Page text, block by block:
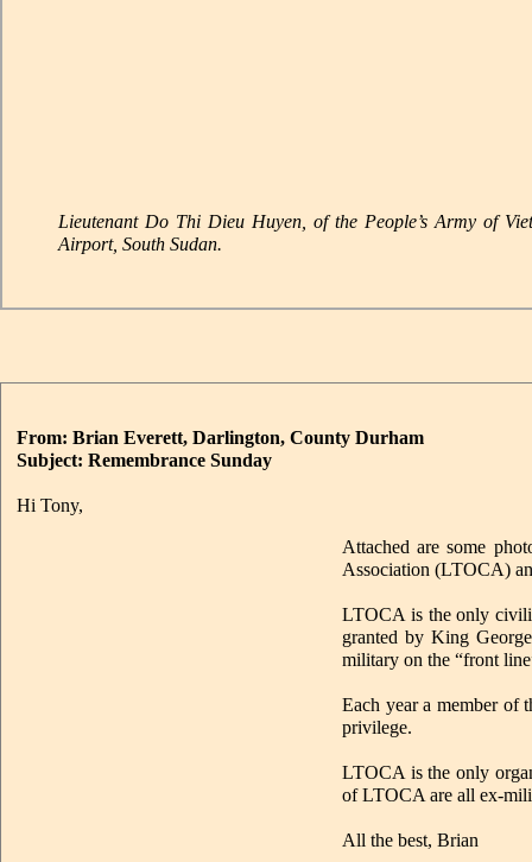
Lieutenant Do Thi Dieu Huyen, of the People’s Army of
Airport, South Sudan.
From: Brian Everett, Darlington, County Durham
Subject: Remembrance Sunday
Hi Tony,
Attached are some
Association (LTOCA)
LTOCA is the only
granted by King
military on the “front
Each year a member of
privilege.
LTOCA is the only
of LTOCA are all ex-
All the best, Brian